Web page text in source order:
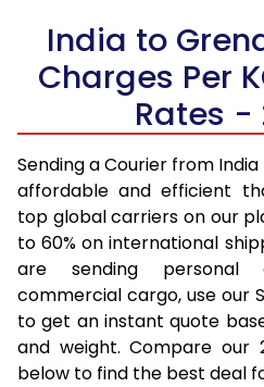
India to
Charges Per
Rates -
Sending a Courier from
affordable and efficient
top global carriers on our
to 60% on international
are sending personal
commercial cargo, use our
to get an instant quote
and weight. Compare our
below to find the best deal